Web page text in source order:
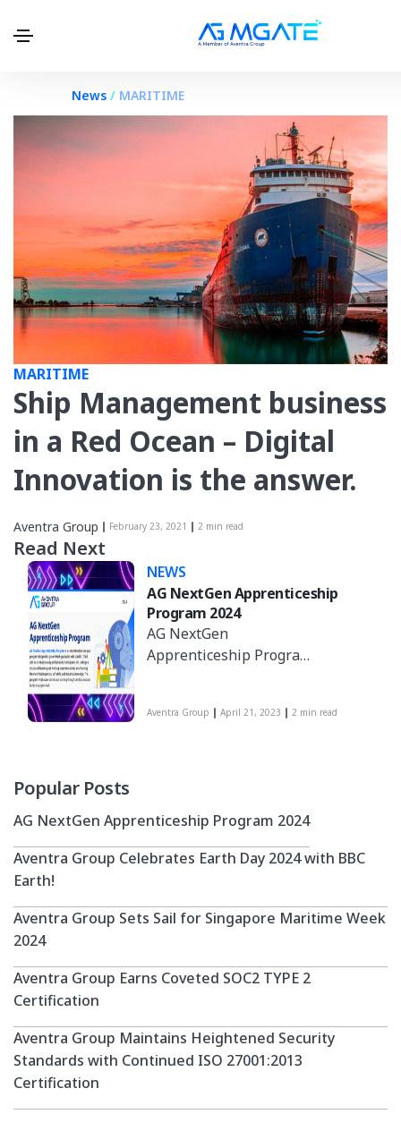
News / MARITIME
MARITIME
Ship Management business
in a Red Ocean – Digital
Innovation is the answer.
Aventra Group February 23, 2021 2 min read
Read Next
NEWS
AG NextGen Apprenticeship
Program 2024
AG NextGen
Apprenticeship Program
to groom fresh
Participants will
undergo a structured
learning and working
their technical expertise,
emphasizes continuous
on project work.
Aventra Group April 21, 2023 2 min read
Popular Posts
AG NextGen Apprenticeship Program 2024
Aventra Group Celebrates Earth Day 2024 with BBC
Earth!
Aventra Group Sets Sail for Singapore Maritime Week
2024
Aventra Group Earns Coveted SOC2 TYPE 2
Certification
Aventra Group Maintains Heightened Security
Standards with Continued ISO 27001:2013
Certification